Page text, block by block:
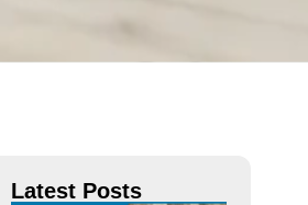
Latest Posts